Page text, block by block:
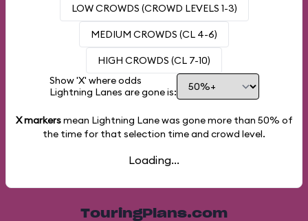
LOW CROWDS (CROWD LEVELS 1-3)
MEDIUM CROWDS (CL 4-6)
HIGH CROWDS (CL 7-10)
Show 'X' where odds
Lightning Lanes are gone is:
X markersmean Lightning Lane was gone more than 50% of
the time for that selection time and crowd level.
Loading...
TouringPlans.com